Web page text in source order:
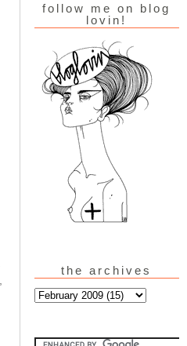
follow me on blog
lovin!
the archives